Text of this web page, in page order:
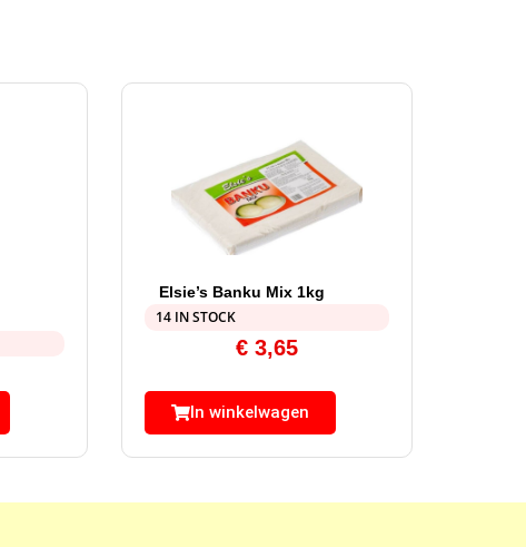
Elsie’s Banku Mix 1kg
14 IN STOCK
€3,65
In winkelwagen